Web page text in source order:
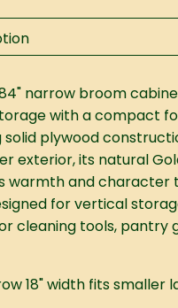
84" narrow broom
with a compact
solid plywood
exterior, its natural
warmth and character
for vertical
cleaning tools, pantry
18" width fits smaller